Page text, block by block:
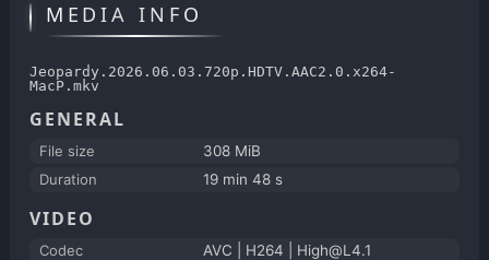
MEDIA INFO
Jeopardy.2026.06.03.720p.HDTV.AAC2.0.x264-
MacP.mkv
GENERAL
File size
308 MiB
Duration
19 min 48 s
VIDEO
Codec
AVC | H264 | High@L4.1